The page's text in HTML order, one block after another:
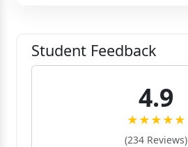
Student Feedback
4.9
★★★★★
(234 Reviews)